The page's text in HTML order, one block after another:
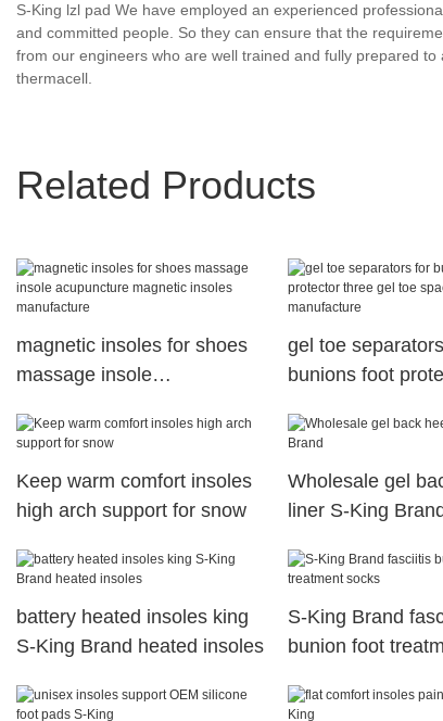
S-King lzl pad We have employed an experienced
and committed people. So they can ensure that the
from our engineers who are well trained and fully prepared
thermacell.
Related Products
magnetic insoles for shoes
massage insole
insoles manufacture
gel toe
bunions foot
Keep warm comfort insoles
high arch support for snow
Wholesale gel
liner S-King Brand
battery heated insoles king
S-King Brand heated insoles
S-King Brand
bunion foot